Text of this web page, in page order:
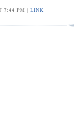
7:44 PM | LINK